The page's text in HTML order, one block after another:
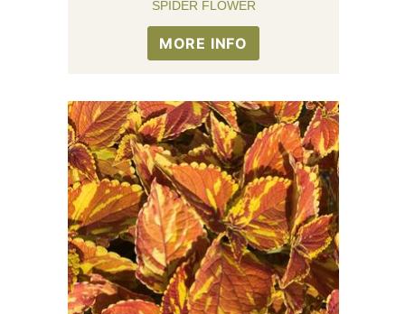
SPIDER FLOWER
MORE INFO